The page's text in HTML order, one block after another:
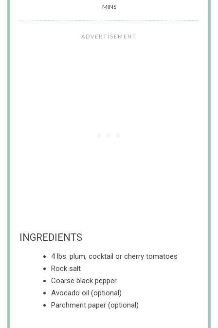
MINS
INGREDIENTS
4 lbs. plum, cocktail or cherry tomatoes
Rock salt
Coarse black pepper
Avocado oil (optional)
Parchment paper (optional)